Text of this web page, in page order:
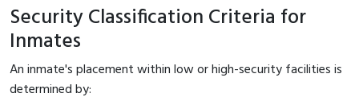
Security Classification Criteria for
Inmates
An inmate's placement within low or high-security facilities is
determined by: